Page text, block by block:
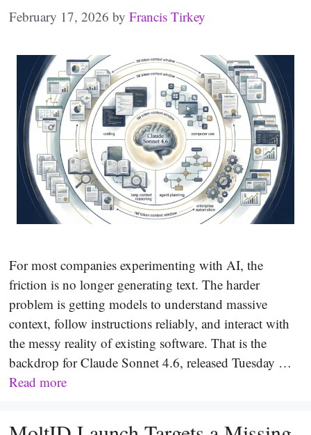
February 17, 2026 by Francis Tirkey
For most companies experimenting with AI, the
friction is no longer generating text. The harder
problem is getting models to understand massive
context, follow instructions reliably, and interact with
the messy reality of existing software. That is the
backdrop for Claude Sonnet 4.6, released Tuesday …
Read more